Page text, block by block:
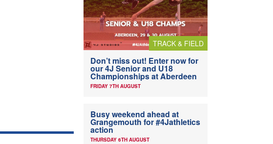
TRACK & FIELD
Don’t miss out! Enter now for
our 4J Senior and U18
Championships at Aberdeen
FRIDAY 7TH AUGUST
Busy weekend ahead at
Grangemouth for #4Jathletics
action
THURSDAY 6TH AUGUST